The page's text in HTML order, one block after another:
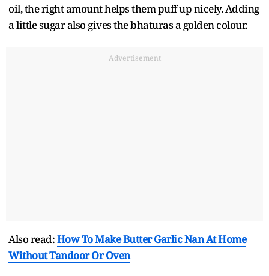
oil, the right amount helps them puff up nicely. Adding
a little sugar also gives the bhaturas a golden colour.
Advertisement
Also read:How To Make Butter Garlic Nan At Home
Without Tandoor Or Oven